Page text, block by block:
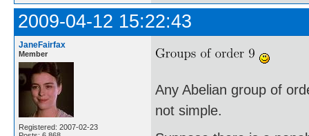
2009-04-12 15:22:43
JaneFairfax
Member
Registered: 2007-02-23
Any Abelian group of
not simple.